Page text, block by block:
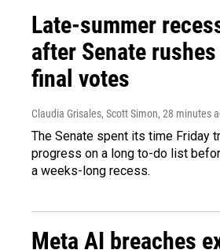
Late-summer
after Senate
final votes
Claudia Grisales, Scott Simon, 28 minutes
The Senate spent its time Friday
progress on a long to-do list
a weeks-long recess.
Meta AI breaches